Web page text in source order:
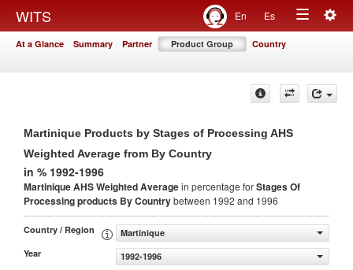
WITS En Es
Toggle
At a Glance Summary Partner Product Group Country
Martinique Products by Stages of Processing AHS
Weighted Average from By Country
in % 1992-1996
Martinique AHS Weighted Averagein percentage forStages Of
Processing products By Countrybetween 1992 and 1996
Country / Region
Martinique
Year
1992-1996